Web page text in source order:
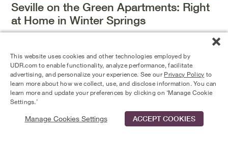
Seville on the Green Apartments: Right
at Home in Winter Springs
and Lake Jessup Wilderness Area. Enjoy wood-burning
fireplaces, screened-in patios, and walk-in closets. Take a
dip in the pool, invite friends for a barbecue, or go hiking
on the Florida National Scenic Trail. A quaint experience
awaits you in this friendly community.
Schedule Tour Contact Us Qualifications
This website uses cookies and other technologies employed by
UDR.com to enable functionality, analyze performance, facilitate
advertising, and personalize your experience. See our Privacy Policy to
learn more about how we collect, use, and disclose information. You can
learn more and update your preferences by clicking on ‘Manage Cookie
Settings.’
Manage Cookies Settings ACCEPT COOKIES